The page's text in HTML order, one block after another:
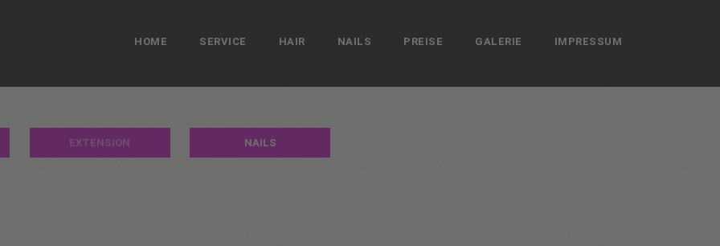
HOME SERVICE HAIR NAILS PREISE GALERIE IMPRESSUM
EXTENSION NAILS